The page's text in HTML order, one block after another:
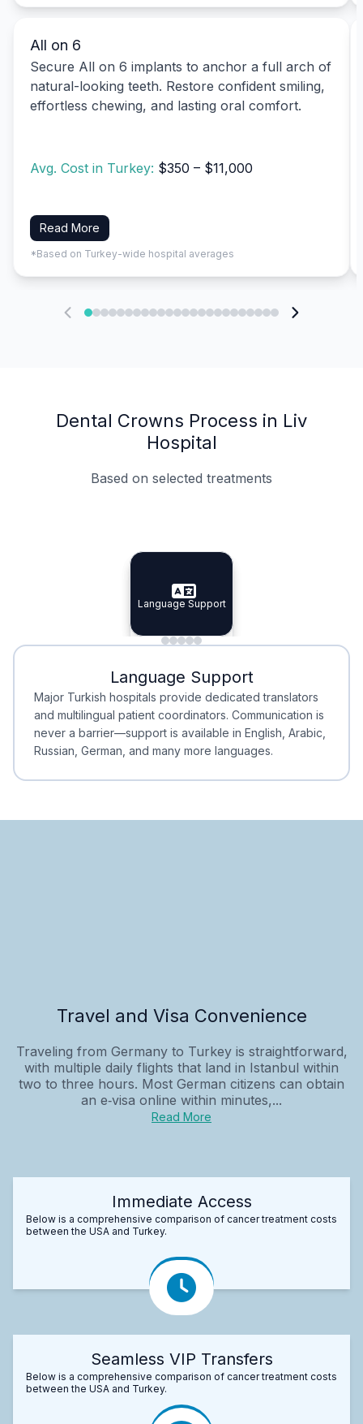
All on 6
Secure All on 6 implants to anchor a full arch of
natural-looking teeth. Restore confident smiling,
effortless chewing, and lasting oral comfort.
Avg. Cost in Turkey: $350 – $11,000
Read More
*Based on Turkey-wide hospital averages
Dental Crowns Process in Liv
Hospital
Based on selected treatments
Specialist Doctors
Specialist Doctors
Integrated Planning
Integrated
Language Support
Language Support
Minimal Waiting
Minimal Waiting
Accreditation
Accreditation
Language Support
Major Turkish hospitals provide dedicated translators
and multilingual patient coordinators. Communication is
never a barrier—support is available in English, Arabic,
Russian, German, and many more languages.
Travel and Visa Convenience
Traveling from Germany to Turkey is straightforward,
with multiple daily flights that land in Istanbul within
two to three hours. Most German citizens can obtain
an e‑visa online within minutes,...
Read More
Immediate Access
Below is a comprehensive comparison of cancer treatment costs
between the USA and Turkey.
Seamless VIP Transfers
Below is a comprehensive comparison of cancer treatment costs
between the USA and Turkey.